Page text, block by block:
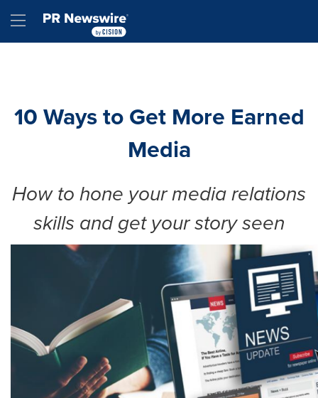
Hamburger menu
10 Ways to Get More Earned
Media
How to hone your media relations
skills and get your story seen